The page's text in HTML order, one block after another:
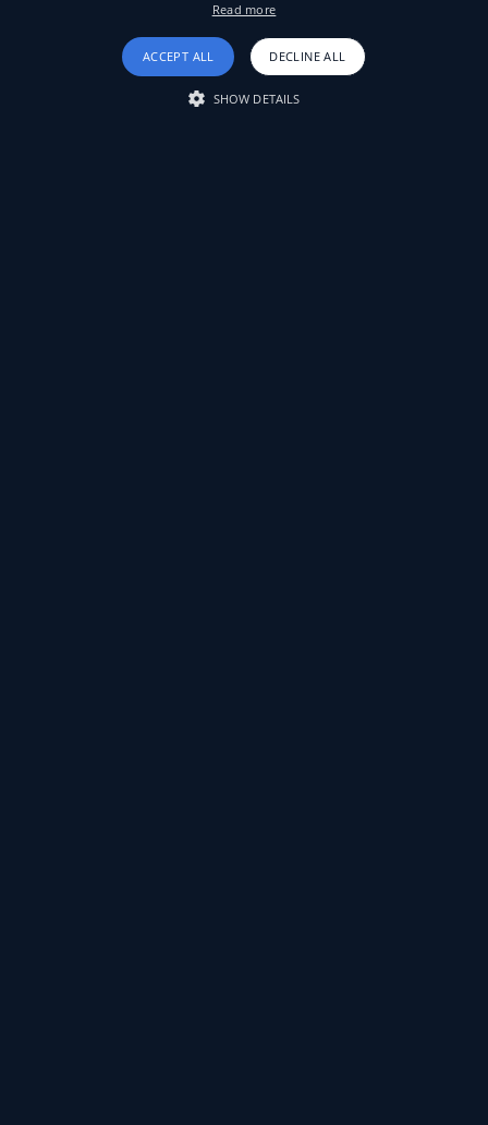
Read more
ACCEPT ALL DECLINE ALL
SHOW DETAILS